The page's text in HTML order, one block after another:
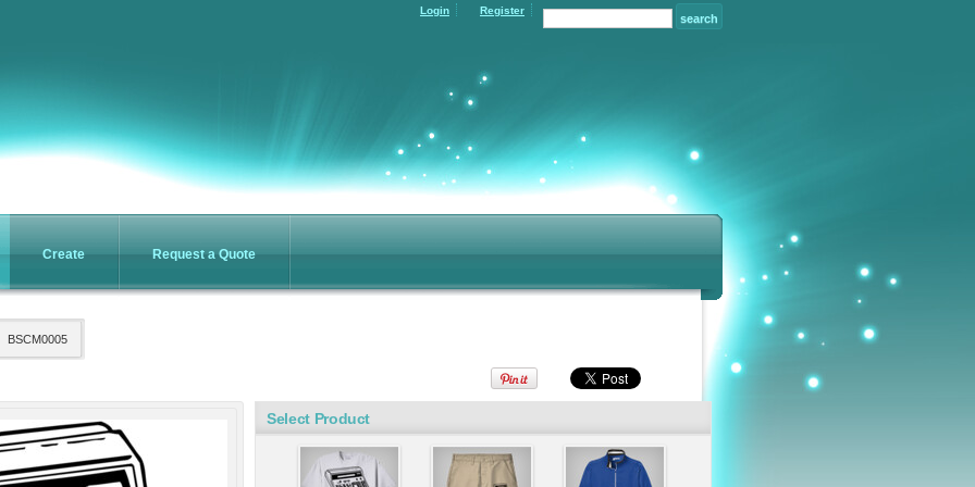
Login Register
Create Request a Quote
BSCM0005
Screen Printing
products
Select Product